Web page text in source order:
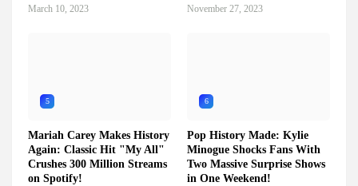
March 10, 2023 November 27, 2023
5
Mariah Carey Makes History
Again: Classic Hit "My All"
Crushes 300 Million Streams
on Spotify!
6
Pop History Made: Kylie
Minogue Shocks Fans With
Two Massive Surprise Shows
in One Weekend!